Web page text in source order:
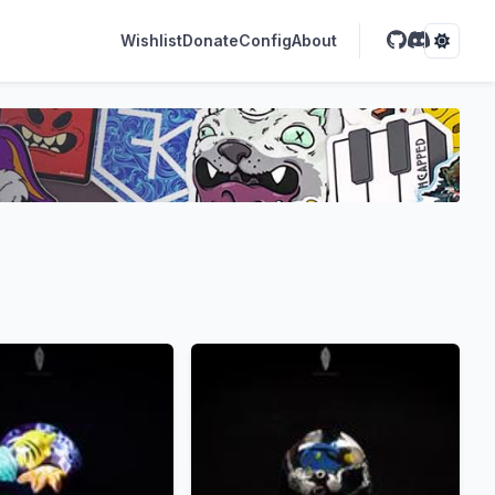
WishlistDonateConfigAbout